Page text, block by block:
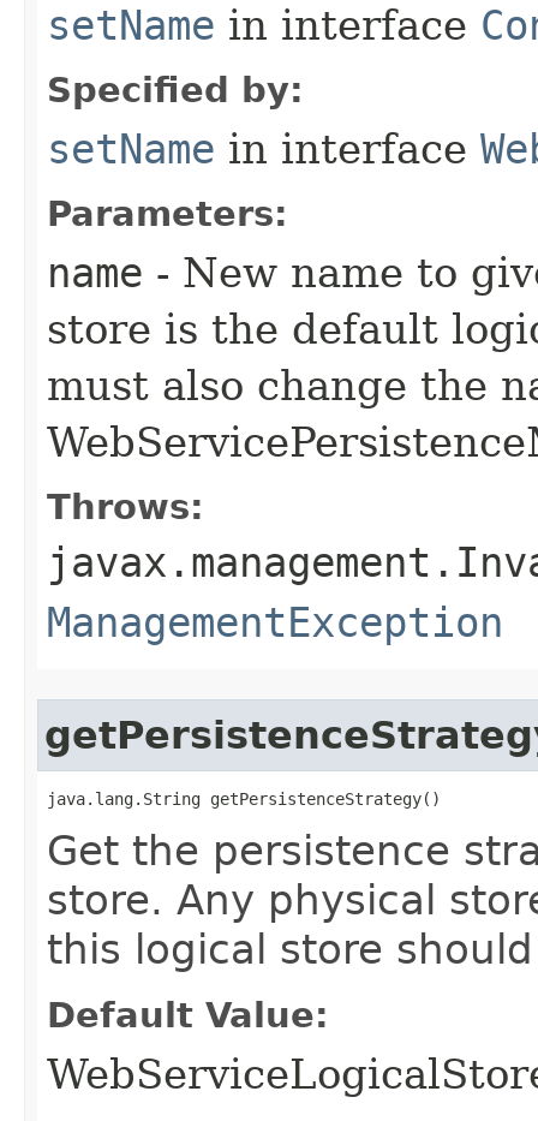
setName in interface
Specified by:
setName in interface
Parameters:
name - New name to
store is the default
must also change the
Throws:
ManagementException
java.lang.String getPersistenceStrategy()
Get the persistence
store. Any physical
this logical store
Default Value: